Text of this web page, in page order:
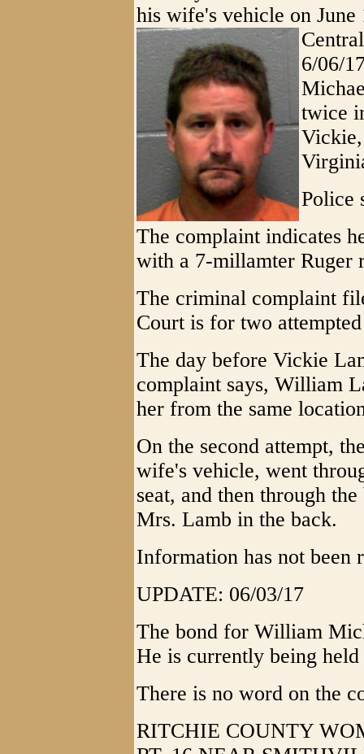
his wife's vehicle on
6/06/
twice
Police
The complaint indicates
with a 7-millamter Ruger
The criminal complaint
Court is for two
The day before Vickie
complaint says, William
her from the same
On the second attempt,
wife's vehicle, went
seat, and then through
Mrs. Lamb in the back.
Information has not been
UPDATE: 06/03/17
The bond for William
He is currently being
There is no word on the
RITCHIE COUNTY